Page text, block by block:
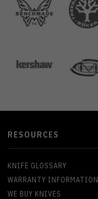
RESOURCES
KNIFE GLOSSARY
WARRANTY INFORMATION
WE BUY KNIVES